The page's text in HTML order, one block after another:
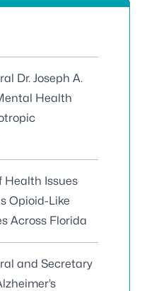
Dr. Joseph A.
Health
Health Issues
Opioid-Like
Across Florida
and Secretary